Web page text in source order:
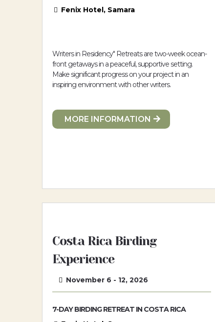
Fenix Hotel, Samara
Writers in Residency" Retreats are two-week ocean-
front getaways in a peaceful, supportive setting.
Make significant progress on your project in an
inspiring environment with other writers.
MORE INFORMATION
Costa Rica Birding
Experience
November 6 - 12, 2026
7-DAY BIRDING RETREAT IN COSTA RICA